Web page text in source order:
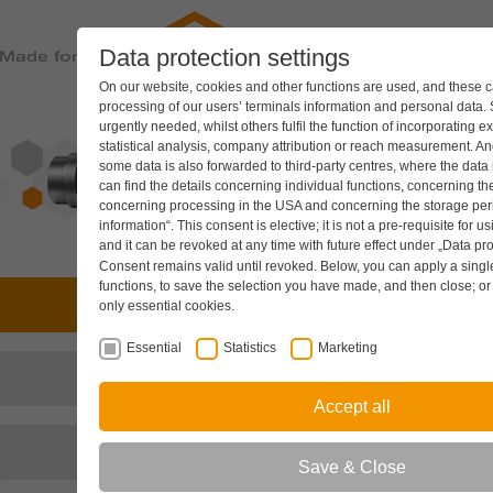
Data protection settings
On our website, cookies and other functions are used, and these
processing of our users’ terminals information and personal data.
urgently needed, whilst others fulfil the function of incorporating
statistical analysis, company attribution or reach measurement.
some data is also forwarded to third-party centres, where the data
can find the details concerning individual functions, concerning
concerning processing in the USA and concerning the storage
information“. This consent is elective; it is not a pre-requisite for
and it can be revoked at any time with future effect under „Data
Consent remains valid until revoked. Below, you can apply a
functions, to save the selection you have made, and then close;
only essential cookies.
Essential Statistics Marketing
Accept all
Save & Close
Drive technology
Hydraulic components
Cooling systems